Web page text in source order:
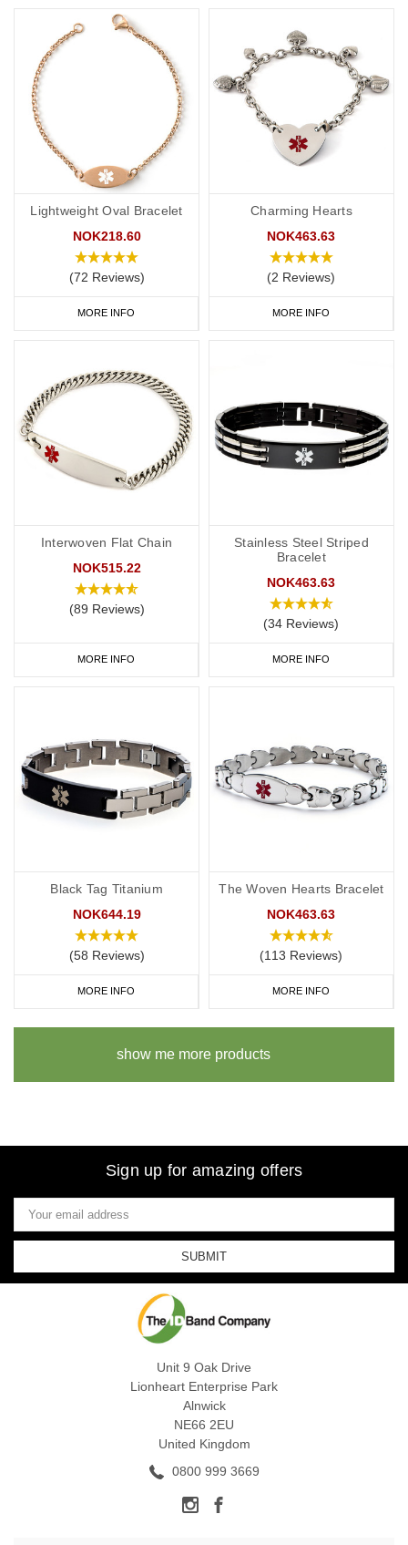
Lightweight Oval Bracelet
NOK218.60
(72 Reviews)
MORE INFO
Charming Hearts
NOK463.63
(2 Reviews)
MORE INFO
Interwoven Flat Chain
NOK515.22
(89 Reviews)
MORE INFO
Stainless Steel Striped
Bracelet
NOK463.63
(34 Reviews)
MORE INFO
Black Tag Titanium
NOK644.19
(58 Reviews)
MORE INFO
The Woven Hearts Bracelet
NOK463.63
(113 Reviews)
MORE INFO
show me more products
Sign up for amazing offers
Email
Address
Unit 9 Oak Drive
Lionheart Enterprise Park
Alnwick
NE66 2EU
United Kingdom
0800 999 3669